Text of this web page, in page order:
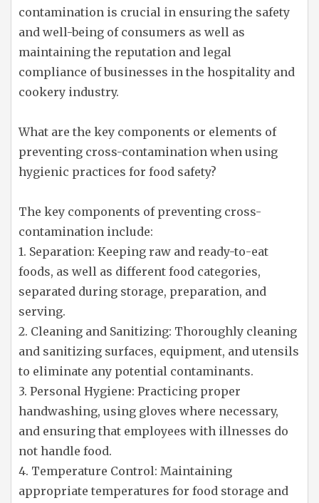
contamination is crucial in ensuring the safety
and well-being of consumers as well as
maintaining the reputation and legal
compliance of businesses in the hospitality and
cookery industry.
What are the key components or elements of
preventing cross-contamination when using
hygienic practices for food safety?
The key components of preventing cross-
contamination include:
1. Separation: Keeping raw and ready-to-eat
foods, as well as different food categories,
separated during storage, preparation, and
serving.
2. Cleaning and Sanitizing: Thoroughly cleaning
and sanitizing surfaces, equipment, and utensils
to eliminate any potential contaminants.
3. Personal Hygiene: Practicing proper
handwashing, using gloves where necessary,
and ensuring that employees with illnesses do
not handle food.
4. Temperature Control: Maintaining
appropriate temperatures for food storage and